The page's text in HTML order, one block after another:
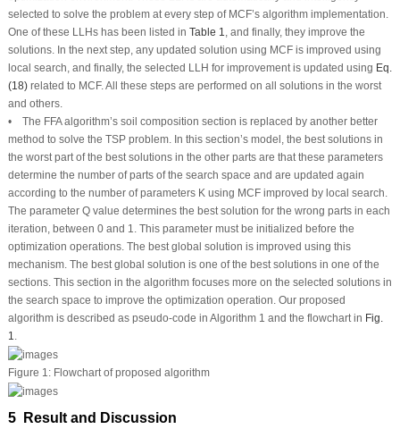
selected to solve the problem at every step of MCF’s algorithm implementation.
One of these LLHs has been listed in Table 1, and finally, they improve the
solutions. In the next step, any updated solution using MCF is improved using
local search, and finally, the selected LLH for improvement is updated using Eq.
(18)related to MCF. All these steps are performed on all solutions in the worst
and others.
• The FFA algorithm’s soil composition section is replaced by another better
method to solve the TSP problem. In this section’s model, the best solutions in
the worst part of the best solutions in the other parts are that these parameters
determine the number of parts of the search space and are updated again
according to the number of parameters K using MCF improved by local search.
The parameter Q value determines the best solution for the wrong parts in each
iteration, between 0 and 1. This parameter must be initialized before the
optimization operations. The best global solution is improved using this
mechanism. The best global solution is one of the best solutions in one of the
sections. This section in the algorithm focuses more on the selected solutions in
the search space to improve the optimization operation. Our proposed
algorithm is described as pseudo-code in Algorithm 1 and the flowchart in Fig.
1.
Figure 1:Flowchart of proposed algorithm
5 Result and Discussion